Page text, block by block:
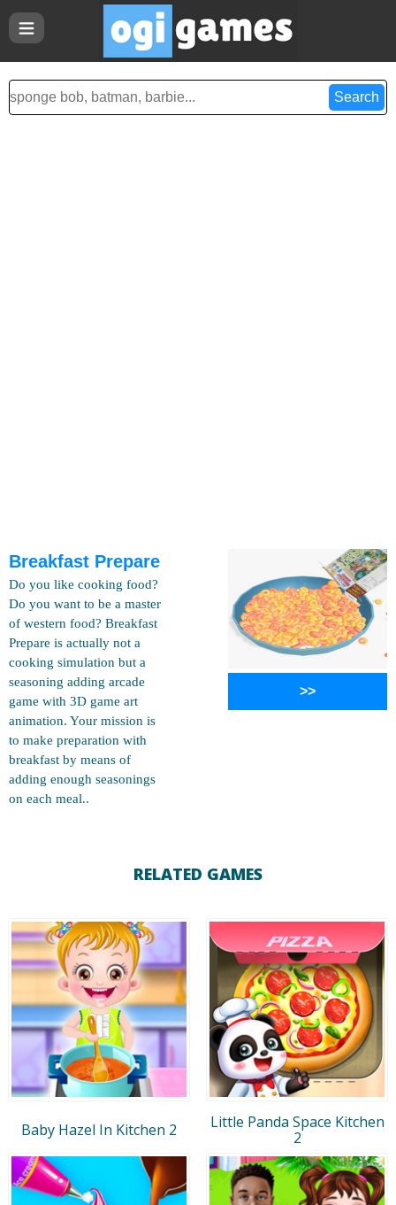
Breakfast Prepare
Do you like cooking food?
Do you want to be a master
of western food? Breakfast
Prepare is actually not a
cooking simulation but a
seasoning adding arcade
game with 3D game art
animation. Your mission is
to make preparation with
breakfast by means of
adding enough seasonings
on each meal..
>>
RELATED GAMES
Baby Hazel In Kitchen 2
Little Panda Space Kitchen
2